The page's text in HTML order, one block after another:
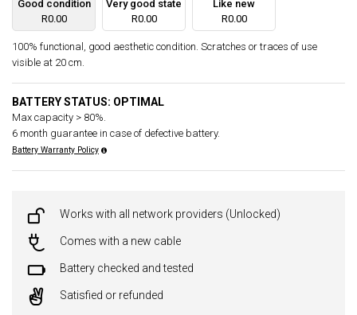
Good condition
R0.00
Very good state
R0.00
Like new
R0.00
100% functional, good aesthetic condition. Scratches or traces of use
visible at 20 cm.
BATTERY STATUS: OPTIMAL
Max capacity > 80%.
6 month guarantee in case of defective battery.
Battery Warranty Policy
Works with all network providers (Unlocked)
Comes with a new cable
Battery checked and tested
Satisfied or refunded